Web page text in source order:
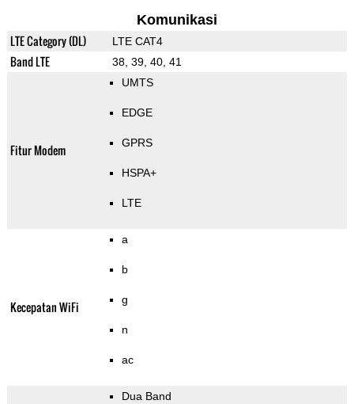
Komunikasi
LTE Category (DL) LTE CAT4
Band LTE 38, 39, 40, 41
Fitur Modem
UMTS
EDGE
GPRS
HSPA+
LTE
Kecepatan WiFi
a
b
g
n
ac
Dua Band